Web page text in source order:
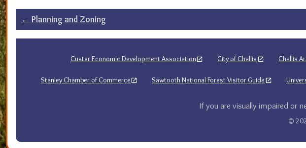
Post
navigation
← Planning and Zoning
Custer Economic Development Association City of Challis Challis
Stanley Chamber of Commerce Sawtooth National Forest Visitor Guide
If you are visually impaired or
©